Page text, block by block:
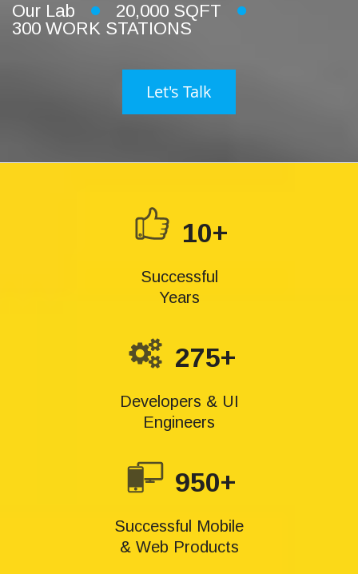
Our Lab
20,000 SQFT
300 WORK STATIONS
Let's Talk
10+
Successful
Years
275+
Developers & UI
Engineers
950+
Successful Mobile
& Web Products